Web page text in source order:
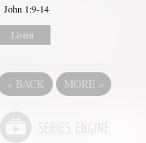
John 1:9-14
Listen
« BACK MORE »